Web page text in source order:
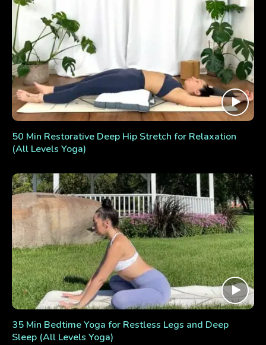
50 Min Restorative Deep Hip Stretch for Relaxation
(All Levels Yoga)
35 Min Bedtime Yoga for Restless Legs and Deep
Sleep (All Levels Yoga)